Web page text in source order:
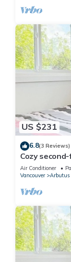
US $231
6.8(3 Reviews)
Cozy
Air Conditioner
Vancouver
Arbutus